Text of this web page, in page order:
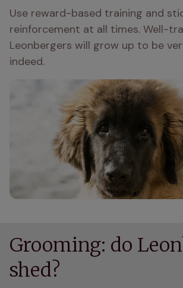
Use reward-based training and
reinforcement at all times. Well-
Leonbergers will grow up to be
indeed.
Grooming: do
shed?